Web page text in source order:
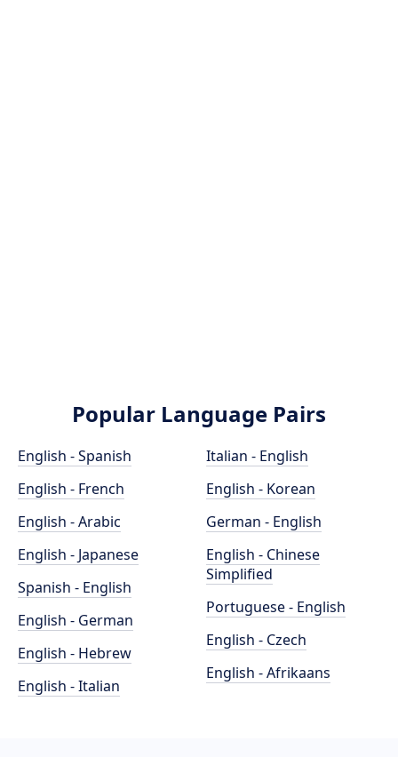
Popular Language Pairs
English - Spanish
English - French
English - Arabic
English - Japanese
Spanish - English
English - German
English - Hebrew
English - Italian
Italian - English
English - Korean
German - English
English - Chinese
Simplified
Portuguese - English
English - Czech
English - Afrikaans